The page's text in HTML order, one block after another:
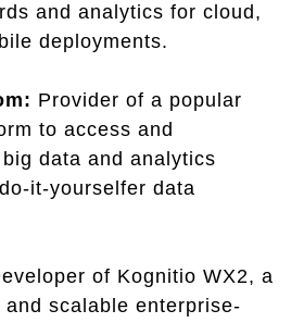
and analytics for cloud,
deployments.
Provider of a popular
to access and
data and analytics
it-yourselfer data
of Kognitio WX2, a
scalable enterprise-